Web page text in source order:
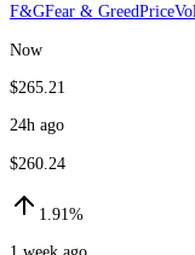
F&GFear & GreedPrice
Now
$265.21
24h ago
$260.24
1.91%